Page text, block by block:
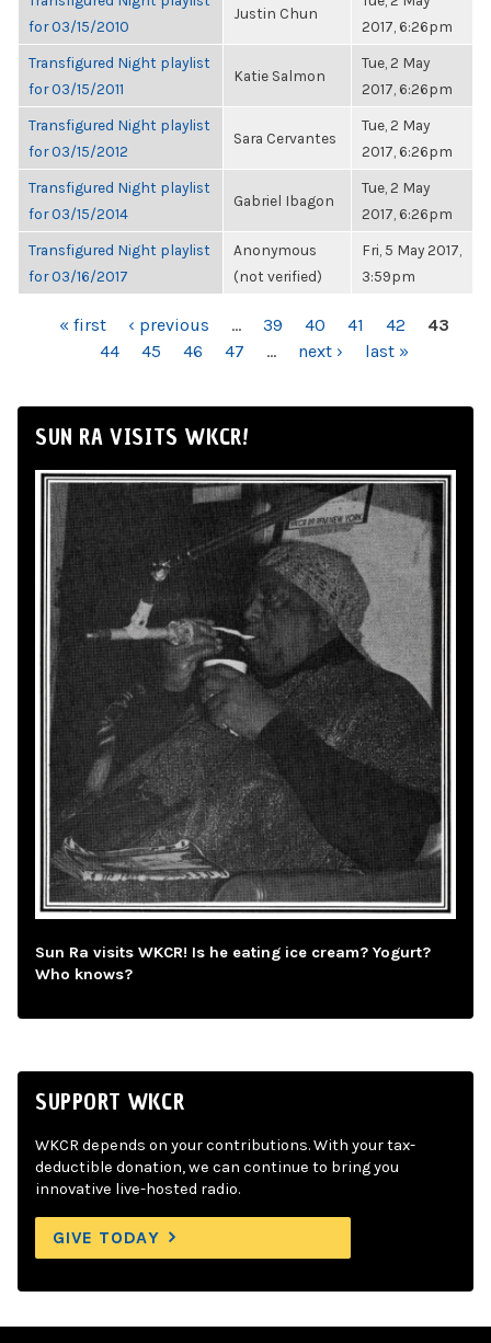
for 03/15/2010
Justin Chun
2017, 6:26pm
Transfigured Night playlist
for 03/15/2011
Katie Salmon
Tue, 2 May
2017, 6:26pm
Transfigured Night playlist
for 03/15/2012
Sara Cervantes
Tue, 2 May
2017, 6:26pm
Transfigured Night playlist
for 03/15/2014
Gabriel Ibagon
Tue, 2 May
2017, 6:26pm
Transfigured Night playlist
for 03/16/2017
Anonymous
(not verified)
Fri, 5 May 2017,
3:59pm
PAGES« first ‹ previous … 39 40 41 42
43
44
45 46 47 … next › last »
SUN RA VISITS WKCR!
Sun Ra visits WKCR! Is he eating ice cream? Yogurt?
Who knows?
SUPPORT WKCR
WKCR depends on your contributions. With your tax-
deductible donation, we can continue to bring you
innovative live-hosted radio.
GIVE TODAY